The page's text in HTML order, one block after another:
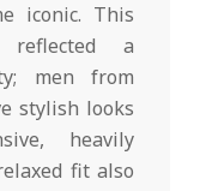
iconic. This
reflected a
men from
stylish looks
heavily
fit also